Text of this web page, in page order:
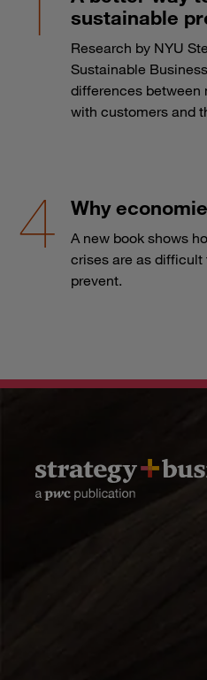
sustainable
Research by NYU
Sustainable
differences between
with customers and
Why
A new book shows
crises are as
prevent.